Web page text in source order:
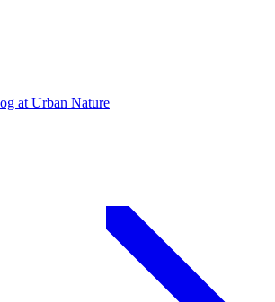
at Urban Nature